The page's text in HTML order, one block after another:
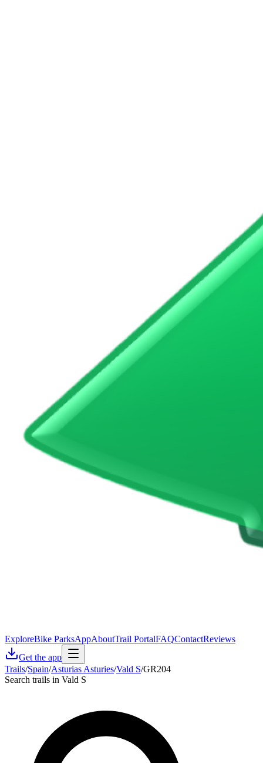
ExploreBike ParksAppAboutTrail PortalFAQContactReviews
Get the app
Trails/Spain/Asturias Asturies/Vald S/GR204
Search trails in Vald S